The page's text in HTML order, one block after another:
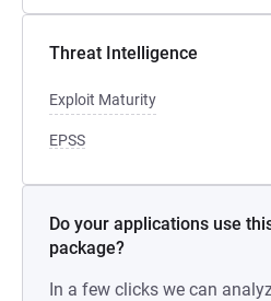
Threat Intelligence
Exploit Maturity
EPSS
Do your applications use
package?
In a few clicks we can